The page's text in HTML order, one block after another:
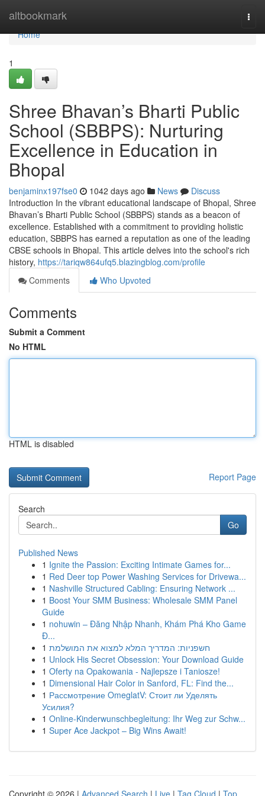
altbookmark
Home
Home
1
Shree Bhavan’s Bharti Public
School (SBBPS): Nurturing
Excellence in Education in
Bhopal
benjaminx197fse0 1042 days ago News
Discuss
Introduction In the vibrant educational landscape of Bhopal, Shree
Bhavan’s Bharti Public School (SBBPS) stands as a beacon of
excellence. Established with a commitment to providing holistic
education, SBBPS has earned a reputation as one of the leading
CBSE schools in Bhopal. This article delves into the school's rich
history, https://tariqw864ufq5.blazingblog.com/profile
Comments
Who Upvoted
Comments
Submit a Comment
No HTML
HTML is disabled
Report Page
Search
Go
Published News
1 Ignite the Passion: Exciting Intimate Games for...
1 Red Deer top Power Washing Services for Drivewa...
1 Nashville Structured Cabling: Ensuring Network ...
1 Boost Your SMM Business: Wholesale SMM Panel
Guide
1 nohuwin – Đăng Nhập Nhanh, Khám Phá Kho Game
Đ...
1 חשפניות: המדריך המלא למצוא את המושלמת
1 Unlock His Secret Obsession: Your Download Guide
1 Oferty na Opakowania - Najlepsze i Taniosze!
1 Dimensional Hair Color in Sanford, FL: Find the...
1 Рассмотрение OmeglatV: Стоит ли Уделять
Усилия?
1 Online-Kinderwunschbegleitung: Ihr Weg zur Schw...
1 Super Ace Jackpot – Big Wins Await!
Copyright © 2026 | Advanced Search | Live | Tag Cloud | Top